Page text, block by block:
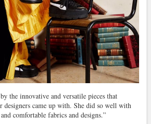
the innovative and versatile pieces that
designers came up with. She did so well with
comfortable fabrics and designs.”